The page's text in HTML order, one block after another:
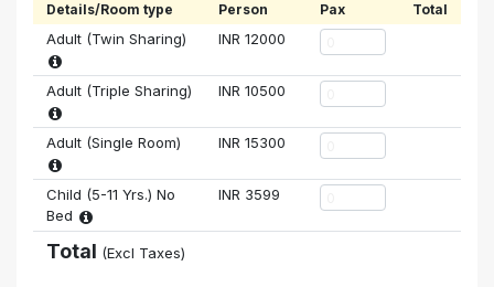
Details/Room type
Person
Pax
Total
Adult (Twin Sharing) INR 12000
Adult (Triple Sharing) INR 10500
Adult (Single Room) INR 15300
Child (5-11 Yrs.) No
Bed
INR 3599
Total (Excl Taxes)